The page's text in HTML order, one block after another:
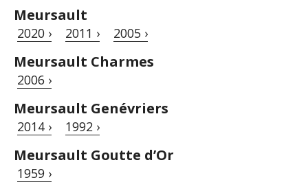
Meursault
2020 › 2011 › 2005 ›
Meursault Charmes
2006 ›
Meursault Genévriers
2014 › 1992 ›
Meursault Goutte d’Or
1959 ›